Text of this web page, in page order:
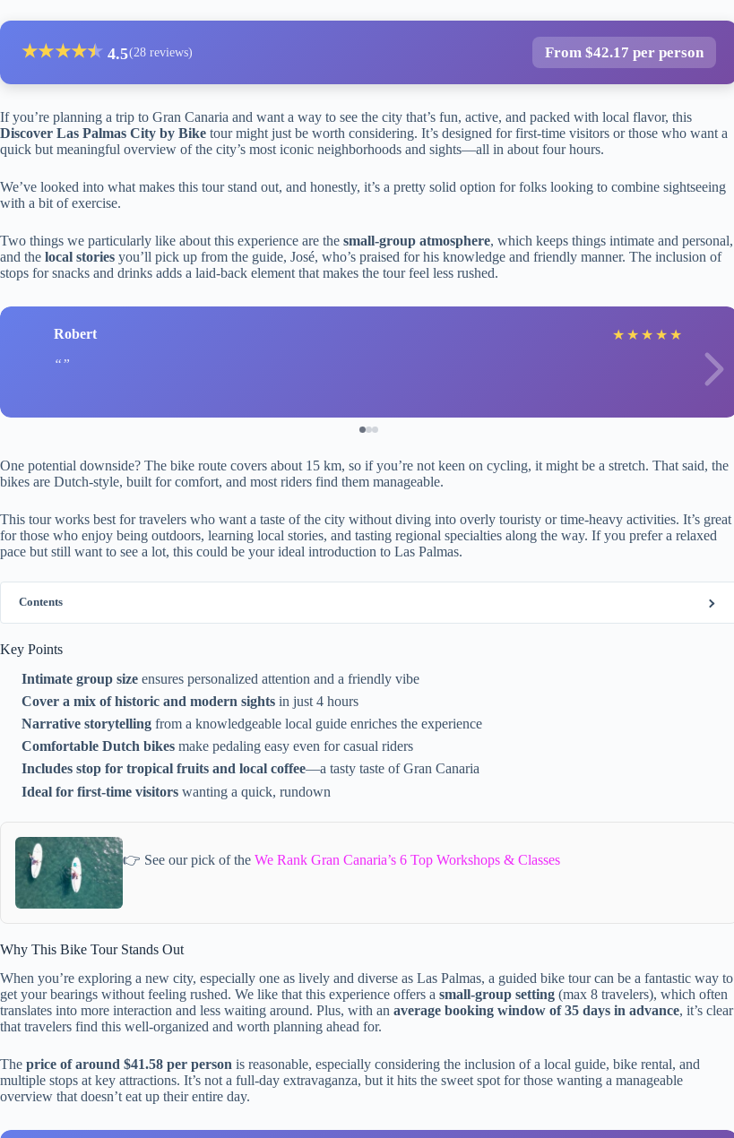
★★★★★
★ 4.5(28 reviews) From $42.17 per person
If you’re planning a trip to Gran Canaria and want a way to see the city that’s fun, active, and packed with local flavor, this
Discover Las Palmas City by Bike tour might just be worth considering. It’s designed for first-time visitors or those who want a
quick but meaningful overview of the city’s most iconic neighborhoods and sights—all in about four hours.
We’ve looked into what makes this tour stand out, and honestly, it’s a pretty solid option for folks looking to combine sightseeing
with a bit of exercise.
Two things we particularly like about this experience are the small-group atmosphere, which keeps things intimate and personal,
and the local stories you’ll pick up from the guide, José, who’s praised for his knowledge and friendly manner. The inclusion of
stops for snacks and drinks adds a laid-back element that makes the tour feel less rushed.
Robert ★ ★ ★ ★ ★
One potential downside? The bike route covers about 15 km, so if you’re not keen on cycling, it might be a stretch. That said, the
bikes are Dutch-style, built for comfort, and most riders find them manageable.
This tour works best for travelers who want a taste of the city without diving into overly touristy or time-heavy activities. It’s great
for those who enjoy being outdoors, learning local stories, and tasting regional specialties along the way. If you prefer a relaxed
pace but still want to see a lot, this could be your ideal introduction to Las Palmas.
Contents
Key Points
Intimate group size ensures personalized attention and a friendly vibe
Cover a mix of historic and modern sights in just 4 hours
Narrative storytelling from a knowledgeable local guide enriches the experience
Comfortable Dutch bikes make pedaling easy even for casual riders
Includes stop for tropical fruits and local coffee—a tasty taste of Gran Canaria
Ideal for first-time visitors wanting a quick, rundown
👉 See our pick of the We Rank Gran Canaria’s 6 Top Workshops & Classes
Why This Bike Tour Stands Out
When you’re exploring a new city, especially one as lively and diverse as Las Palmas, a guided bike tour can be a fantastic way to
get your bearings without feeling rushed. We like that this experience offers a small-group setting (max 8 travelers), which often
translates into more interaction and less waiting around. Plus, with an average booking window of 35 days in advance, it’s clear
that travelers find this well-organized and worth planning ahead for.
The price of around $41.58 per person is reasonable, especially considering the inclusion of a local guide, bike rental, and
multiple stops at key attractions. It’s not a full-day extravaganza, but it hits the sweet spot for those wanting a manageable
overview that doesn’t eat up their entire day.